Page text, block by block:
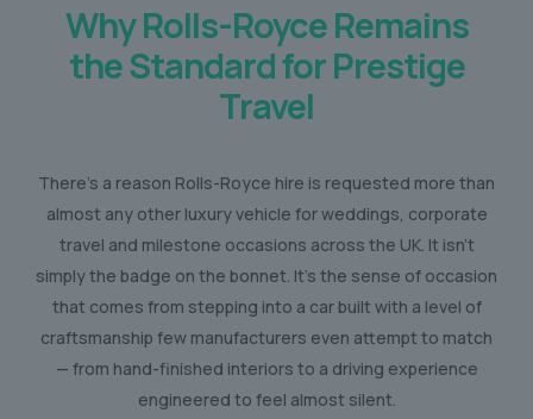
Why Rolls-Royce Remains
the Standard for Prestige
Travel
There’s a reason Rolls-Royce hire is requested more than
almost any other luxury vehicle for weddings, corporate
travel and milestone occasions across the UK. It isn’t
simply the badge on the bonnet. It’s the sense of occasion
that comes from stepping into a car built with a level of
craftsmanship few manufacturers even attempt to match
— from hand-finished interiors to a driving experience
engineered to feel almost silent.